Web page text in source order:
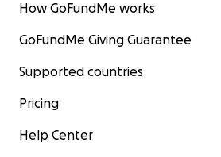
How GoFundMe works
GoFundMe Giving Guarantee
Supported countries
Pricing
Help Center